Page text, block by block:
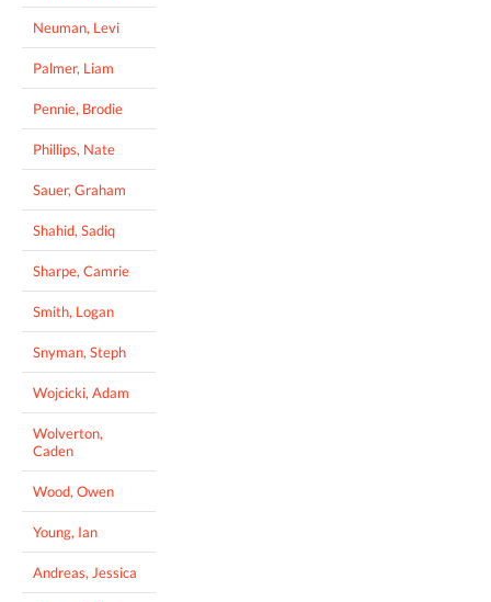
Neuman, Levi
Palmer, Liam
Pennie, Brodie
Phillips, Nate
Sauer, Graham
Shahid, Sadiq
Sharpe, Camrie
Smith, Logan
Snyman, Steph
Wojcicki, Adam
Wolverton,
Caden
Wood, Owen
Young, Ian
Andreas, Jessica